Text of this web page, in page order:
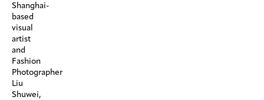
Shanghai-
based
visual
artist
and
Fashion
Photographer
Liu
Shuwei,